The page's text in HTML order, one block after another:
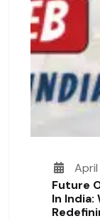
Future
In